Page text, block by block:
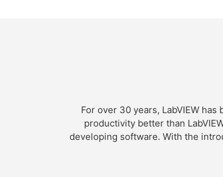
For over 30 years, LabVIEW
productivity better than
developing software. With the